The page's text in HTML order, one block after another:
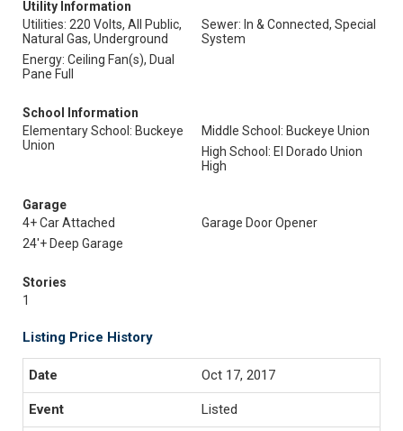
Utility Information
Utilities: 220 Volts, All Public,
Natural Gas, Underground
Sewer: In & Connected, Special
System
Energy: Ceiling Fan(s), Dual
Pane Full
School Information
Elementary School: Buckeye
Union
Middle School: Buckeye Union
High School: El Dorado Union
High
Garage
4+ Car Attached
Garage Door Opener
24'+ Deep Garage
Stories
1
Listing Price History
Oct 17, 2017
Listed